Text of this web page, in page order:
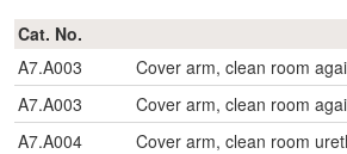
Cat. No.
A7.A003
Cover arm, clean room
A7.A003
Cover arm, clean room
A7.A004
Cover arm, clean room